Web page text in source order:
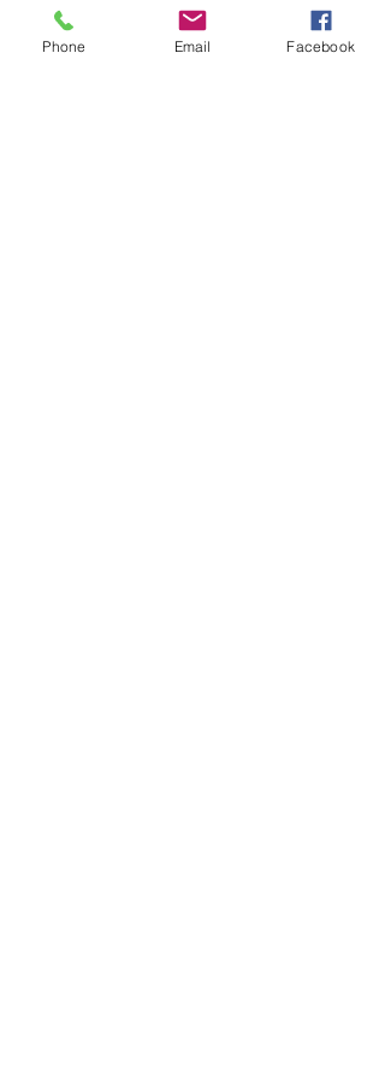
Phone Email Facebook